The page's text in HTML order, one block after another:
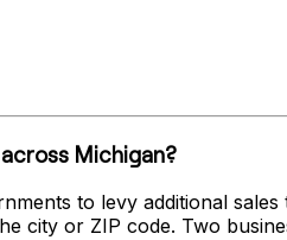
Michigan?
to levy additional
city or ZIP code. Two